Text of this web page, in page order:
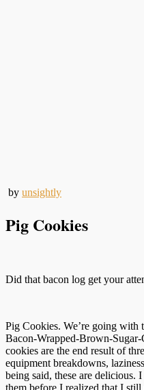
by unsightly
Pig Cookies
Did that bacon log get your
Pig Cookies. We’re going with
Bacon-Wrapped-Brown-
cookies are the end result of
equipment breakdowns,
being said, these are delicious.
them before I realized that I still